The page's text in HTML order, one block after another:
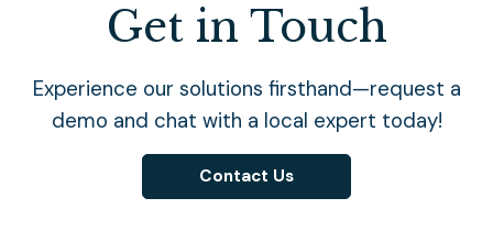
Get in Touch
Experience our solutions firsthand—request a
demo and chat with a local expert today!
Contact Us